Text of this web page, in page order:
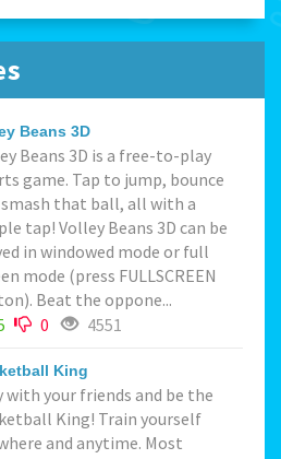
Beans 3D
Beans 3D is a free-to-play
game. Tap to jump, bounce
that ball, all with a
tap! Volley Beans 3D can be
in windowed mode or full
mode (press FULLSCREEN
Beat the oppone...
0 4551
King
with your friends and be the
King! Train yourself
and anytime. Most